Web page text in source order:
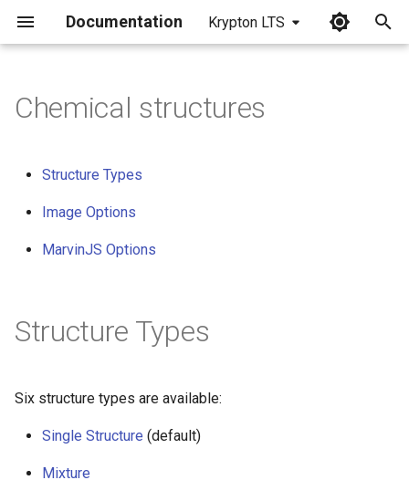
Documentation Krypton LTS
z
Chemical structures
Structure Types
Image Options
MarvinJS Options
Structure Types
Six structure types are available:
Single Structure (default)
Mixture